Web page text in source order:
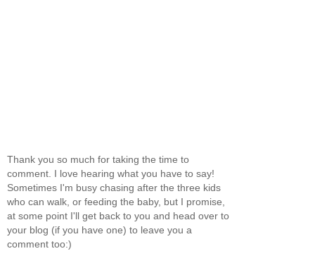
Thank you so much for taking the time to
comment. I love hearing what you have to say!
Sometimes I'm busy chasing after the three kids
who can walk, or feeding the baby, but I promise,
at some point I'll get back to you and head over to
your blog (if you have one) to leave you a
comment too:)